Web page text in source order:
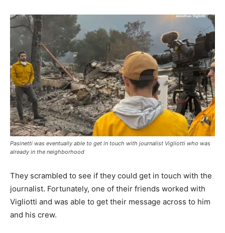
Pasinetti was eventually able to get in touch with journalist Vigliotti who was
already in the neighborhood
They scrambled to see if they could get in touch with the
journalist. Fortunately, one of their friends worked with
Vigliotti and was able to get their message across to him
and his crew.